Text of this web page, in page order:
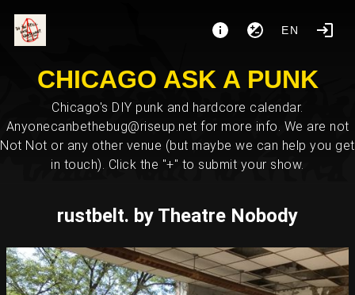
EN
CHICAGO ASK A PUNK
Chicago's DIY punk and hardcore calendar.
Anyonecanbethebug@riseup.net for more info. We are not
Not Not or any other venue (but maybe we can help you get
in touch). Click the "+" to submit your show.
rustbelt. by Theatre Nobody